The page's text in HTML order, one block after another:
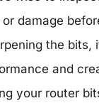
damage
the bits,
and
your router